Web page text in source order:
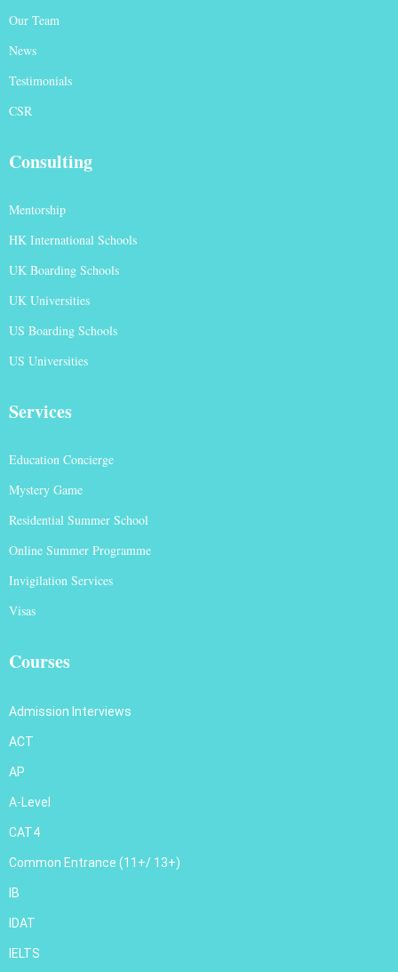
Our Team
News
Testimonials
CSR
Consulting
Mentorship
HK International Schools
UK Boarding Schools
UK Universities
US Boarding Schools
US Universities
Services
Education Concierge
Mystery Game
Residential Summer School
Online Summer Programme
Invigilation Services
Visas
Courses
Admission Interviews
ACT
AP
A-Level
CAT4
Common Entrance (11+/ 13+)
IB
IDAT
IELTS